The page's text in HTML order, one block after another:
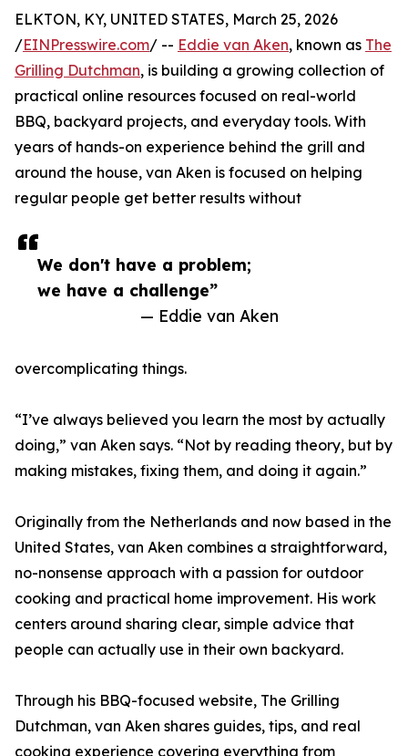
We don't have a problem;
we have a challenge”
— Eddie van Aken
ELKTON, KY, UNITED STATES, March 25, 2026
/EINPresswire.com/ -- Eddie van Aken, known as The
Grilling Dutchman, is building a growing collection of
practical online resources focused on real-world
BBQ, backyard projects, and everyday tools. With
years of hands-on experience behind the grill and
around the house, van Aken is focused on helping
regular people get better results without
overcomplicating things.
“I’ve always believed you learn the most by actually
doing,” van Aken says. “Not by reading theory, but by
making mistakes, fixing them, and doing it again.”
Originally from the Netherlands and now based in the
United States, van Aken combines a straightforward,
no-nonsense approach with a passion for outdoor
cooking and practical home improvement. His work
centers around sharing clear, simple advice that
people can actually use in their own backyard.
Through his BBQ-focused website, The Grilling
Dutchman, van Aken shares guides, tips, and real
cooking experience covering everything from